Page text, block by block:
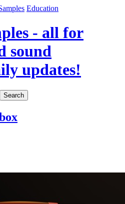
Education
- all for
sound
updates!
Search